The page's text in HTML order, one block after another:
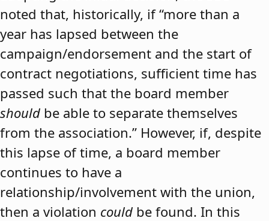
noted that, historically, if “more than a
year has lapsed between the
campaign/endorsement and the start of
contract negotiations, sufficient time has
passed such that the board member
should be able to separate themselves
from the association.” However, if, despite
this lapse of time, a board member
continues to have a
relationship/involvement with the union,
then a violation could be found. In this